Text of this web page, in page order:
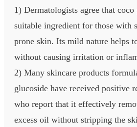
1) Dermatologists agree that coco
suitable ingredient for those with
prone skin. Its mild nature helps
without causing irritation or
2) Many skincare products
glucoside have received positive
who report that it effectively
excess oil without stripping the